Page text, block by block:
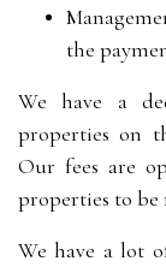
the
We have a
properties on
Our fees are
properties to be
We have a lot